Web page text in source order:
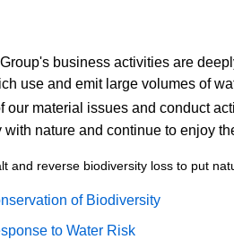
business activities are
use and emit large volumes of
our material issues and conduct
with nature and continue to enjoy
and reverse biodiversity loss to put
of Biodiversity
to Water Risk